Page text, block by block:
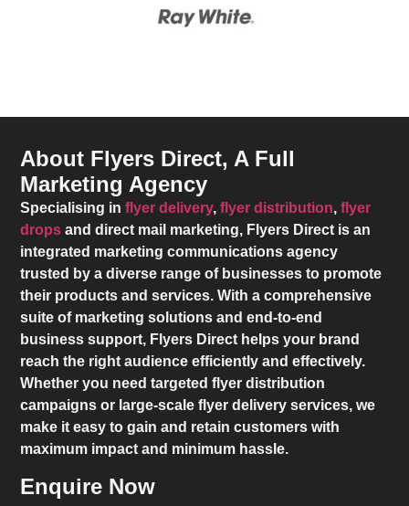
About Flyers Direct, A Full
Marketing Agency
Specialising inflyer delivery,flyer distribution,flyer
drops and direct mail marketing, Flyers Direct is an
integrated marketing communications agency
trusted by a diverse range of businesses to promote
their products and services. With a comprehensive
suite of marketing solutions and end-to-end
business support, Flyers Direct helps your brand
reach the right audience efficiently and effectively.
Whether you need targeted flyer distribution
campaigns or large-scale flyer delivery services, we
make it easy to gain and retain customers with
maximum impact and minimum hassle.
Enquire Now